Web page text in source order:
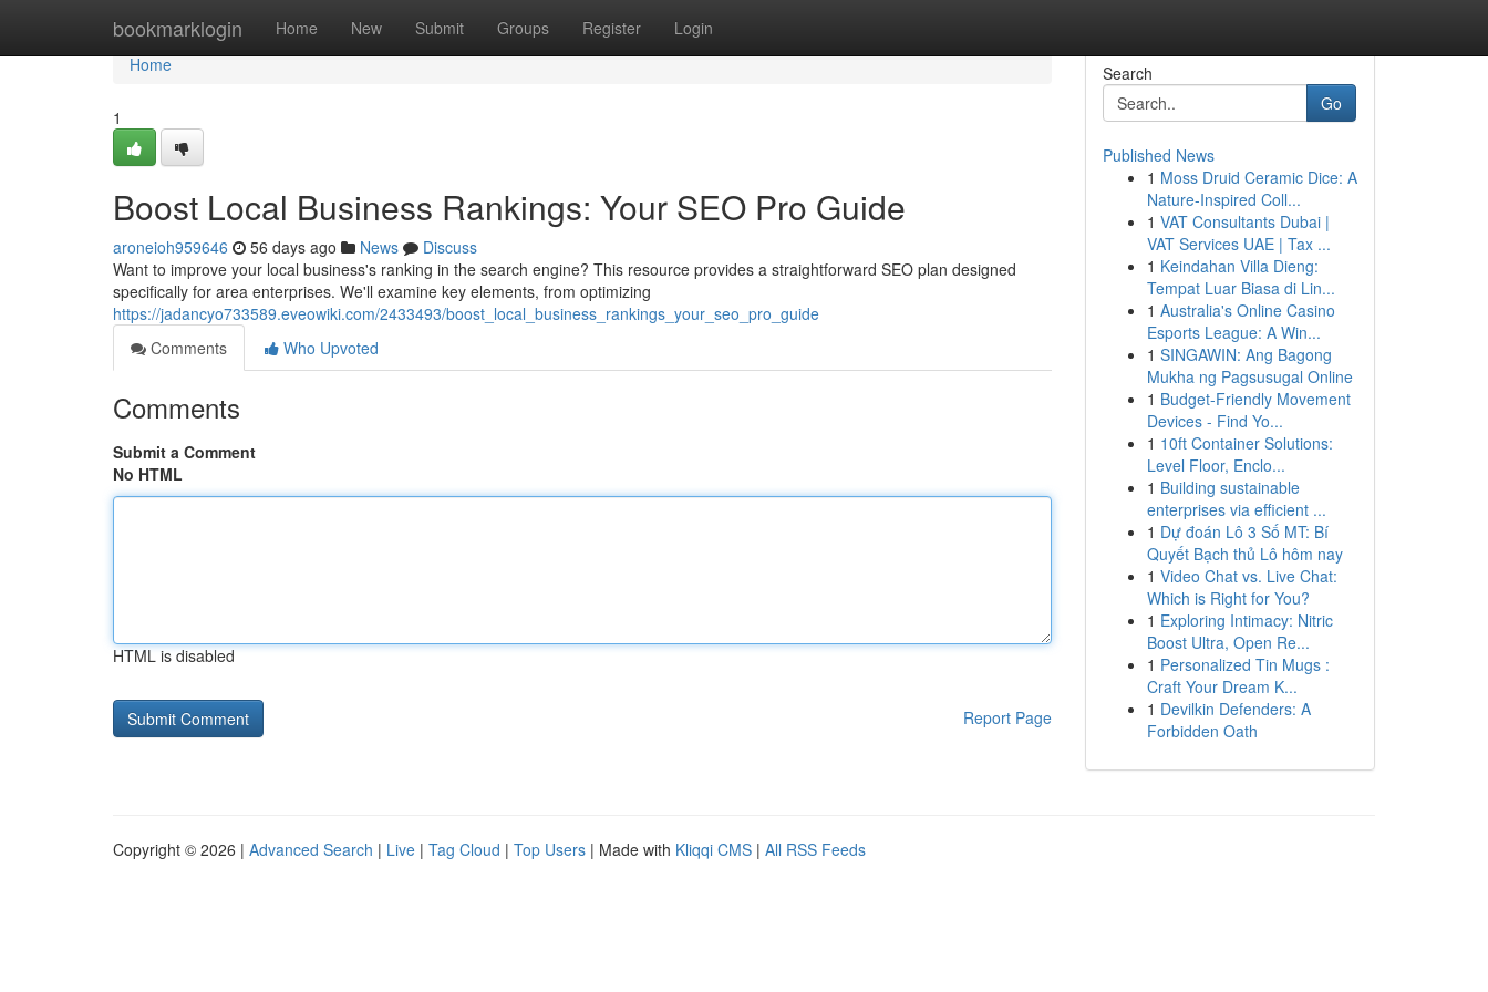
bookmarklogin Home New Submit Groups Register Login
Home
Home
1
Boost Local Business Rankings: Your SEO Pro Guide
aroneioh959646 56 days ago News
Discuss
Want to improve your local business's ranking in the search engine? This resource provides a straightforward SEO plan designed
specifically for area enterprises. We'll examine key elements, from optimizing
https://jadancyo733589.eveowiki.com/2433493/boost_local_business_rankings_your_seo_pro_guide
Comments
Who Upvoted
Comments
Submit a Comment
No HTML
HTML is disabled
Report Page
Search
Go
Published News
1 Moss Druid Ceramic Dice: A
Nature-Inspired Coll...
1 VAT Consultants Dubai |
VAT Services UAE | Tax ...
1 Keindahan Villa Dieng:
Tempat Luar Biasa di Lin...
1 Australia's Online Casino
Esports League: A Win...
1 SINGAWIN: Ang Bagong
Mukha ng Pagsusugal Online
1 Budget-Friendly Movement
Devices - Find Yo...
1 10ft Container Solutions:
Level Floor, Enclo...
1 Building sustainable
enterprises via efficient ...
1 Dự đoán Lô 3 Số MT: Bí
Quyết Bạch thủ Lô hôm nay
1 Video Chat vs. Live Chat:
Which is Right for You?
1 Exploring Intimacy: Nitric
Boost Ultra, Open Re...
1 Personalized Tin Mugs :
Craft Your Dream K...
1 Devilkin Defenders: A
Forbidden Oath
Copyright © 2026 | Advanced Search | Live | Tag Cloud | Top Users | Made with Kliqqi CMS | All RSS Feeds